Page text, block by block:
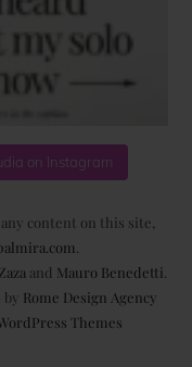
on Instagram
content on this site,
and Mauro Benedetti
by Rome Design Agency
Themes